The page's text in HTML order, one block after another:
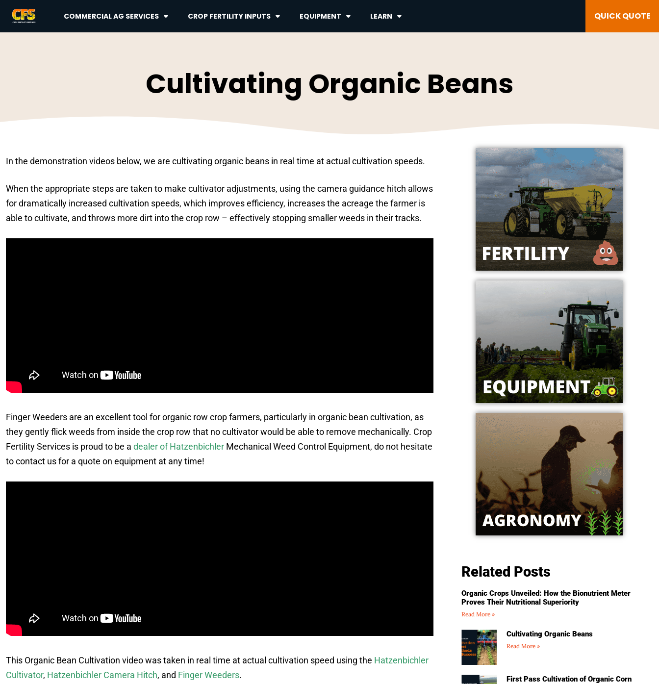
COMMERCIAL AG SERVICES CROP FERTILITY INPUTS EQUIPMENT LEARN QUICK QUOTE
Cultivating Organic Beans
In the demonstration videos below, we are cultivating organic beans in real time at actual cultivation speeds.
When the appropriate steps are taken to make cultivator adjustments, using the camera guidance hitch allows
for dramatically increased cultivation speeds, which improves efficiency, increases the acreage the farmer is
able to cultivate, and throws more dirt into the crop row – effectively stopping smaller weeds in their tracks.
Finger Weeders are an excellent tool for organic row crop farmers, particularly in organic bean cultivation, as
they gently flick weeds from inside the crop row that no cultivator would be able to remove mechanically. Crop
Fertility Services is proud to be a dealer of Hatzenbichler Mechanical Weed Control Equipment, do not hesitate
to contact us for a quote on equipment at any time!
This Organic Bean Cultivation video was taken in real time at actual cultivation speed using the Hatzenbichler
Cultivator, Hatzenbichler Camera Hitch, and Finger Weeders.
Related Posts
Organic Crops Unveiled: How the Bionutrient Meter
Proves Their Nutritional Superiority
Read More »
Cultivating Organic Beans
Read More »
First Pass Cultivation of Organic Corn